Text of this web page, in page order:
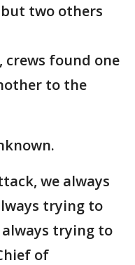
two others
found one
to the
we always
trying to
always trying to
of